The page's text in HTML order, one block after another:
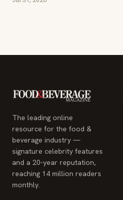
The leading online
resource for the food &
beverage industry —
signature celebrity features
and a 20-year reputation,
reaching 14 million readers
monthly.